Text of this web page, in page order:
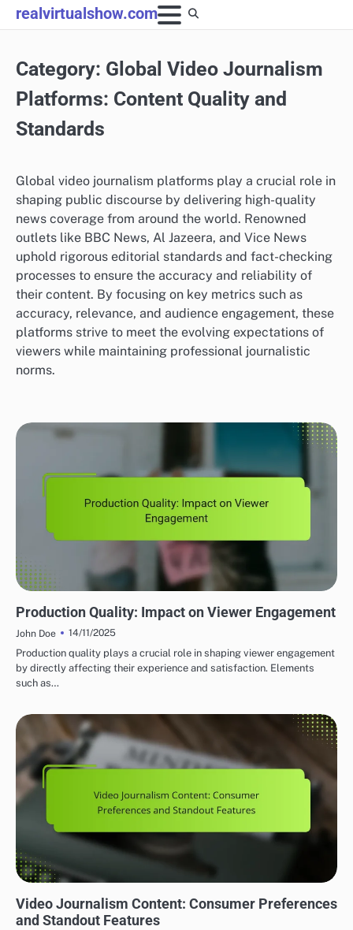
Skip
to
realvirtualshow.com
Category: Global Video Journalism
Platforms: Content Quality and
Standards
Global video journalism platforms play a crucial role in
shaping public discourse by delivering high-quality
news coverage from around the world. Renowned
outlets like BBC News, Al Jazeera, and Vice News
uphold rigorous editorial standards and fact-checking
processes to ensure the accuracy and reliability of
their content. By focusing on key metrics such as
accuracy, relevance, and audience engagement, these
platforms strive to meet the evolving expectations of
viewers while maintaining professional journalistic
norms.
Production Quality: Impact on Viewer Engagement
John Doe
14/11/2025
Production quality plays a crucial role in shaping viewer engagement
by directly affecting their experience and satisfaction. Elements
such as…
Video Journalism Content: Consumer Preferences
and Standout Features